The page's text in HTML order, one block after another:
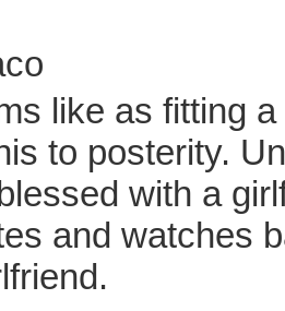
like as fitting
to posterity.
with a
and watches